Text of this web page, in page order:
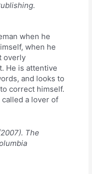
when he
when he
overly
He is attentive
and looks to
correct himself.
called a lover of
The